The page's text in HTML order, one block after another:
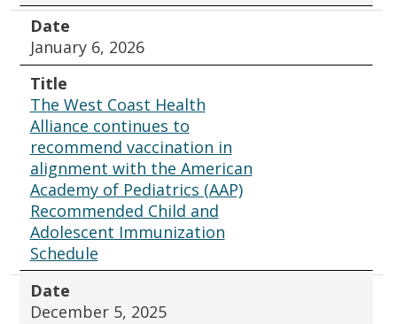
Date
January 6, 2026
Title
The West Coast Health
Alliance continues to
recommend vaccination in
alignment with the American
Academy of Pediatrics (AAP)
Recommended Child and
Adolescent Immunization
Schedule
Date
December 5, 2025